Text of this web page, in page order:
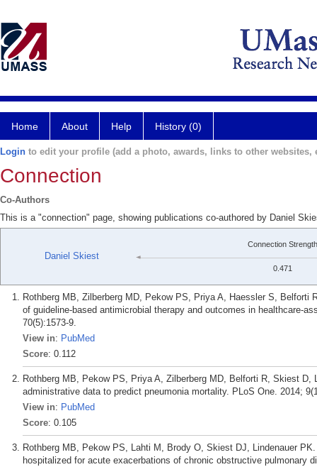
Home About Help History (0)
Login to edit your profile (add a photo, awards, links to other websites,
Connection
Co-Authors
This is a "connection" page, showing publications co-authored by Daniel
Daniel Skiest
Connection Strength
0.471
Rothberg MB, Zilberberg MD, Pekow PS, Priya A, Haessler S,
of guideline-based antimicrobial therapy and outcomes in healthcare-
70(5):1573-9.
View in: PubMed
Score: 0.112
Rothberg MB, Pekow PS, Priya A, Zilberberg MD, Belforti R, Skiest
administrative data to predict pneumonia mortality. PLoS One. 2014;
View in: PubMed
Score: 0.105
Rothberg MB, Pekow PS, Lahti M, Brody O, Skiest DJ, Lindenauer
hospitalized for acute exacerbations of chronic obstructive pulmonary